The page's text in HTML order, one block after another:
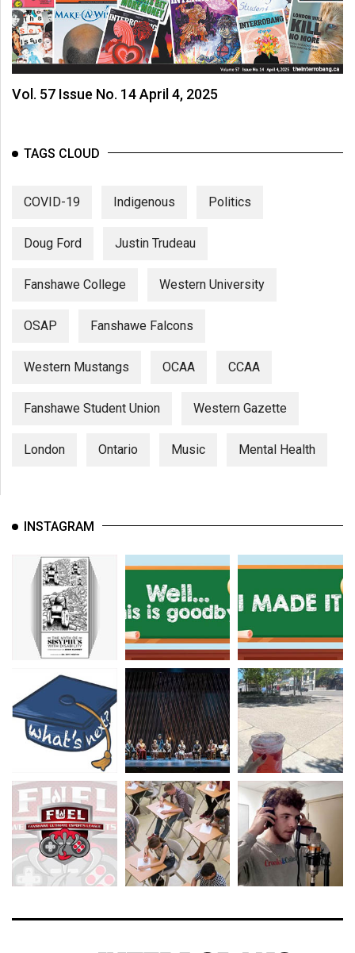
Vol. 57 Issue No. 14 April 4, 2025
TAGS CLOUD
COVID-19 Indigenous Politics
Doug Ford Justin Trudeau
Fanshawe College Western University
OSAP Fanshawe Falcons
Western Mustangs OCAA CCAA
Fanshawe Student Union Western Gazette
London Ontario Music Mental Health
INSTAGRAM